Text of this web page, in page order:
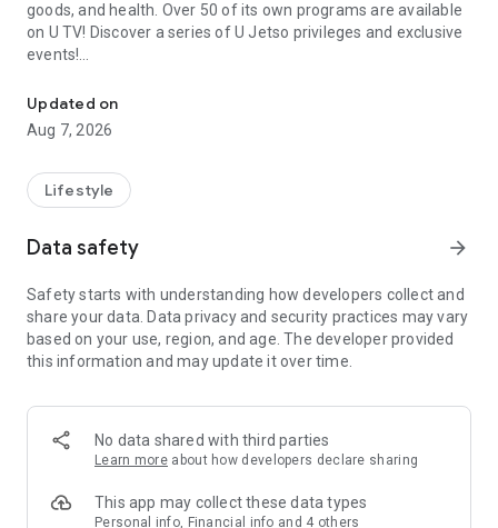
goods, and health. Over 50 of its own programs are available
on U TV! Discover a series of U Jetso privileges and exclusive
events!
【Hong Kong Residents' Hub】
U Jetso – A one-stop shop for gifts, discounts, rewards,
receive a welcome bonus of 150 U Fun points for exciting
rewards!
Member Exclusive Activities – Enjoy exclusive free offers and
members and U Creators. Rewards include theme park
tickets, hotel buffets and staycations, supermarket vouchers,
and much more!
Anywhere】
*U GO* Best Places — Instantly access information on popular
and gather real user experiences and sharing. Refer to the "U
GO Must-Visit List" to lock in must-do recommendations, save
Updated on
Aug 7, 2026
Lifestyle
Data safety arrow_forward
Safety starts with understanding how developers collect and
share your data. Data privacy and security practices may vary
based on your use, region, and age. The developer provided
this information and may update it over time.
No data shared with third parties
Learn more about how developers declare sharing
This app may collect these data types
Personal info, Financial info and 4 others